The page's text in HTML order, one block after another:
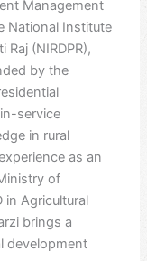
Management
National Institute
(NIRDPR),
by the
service
in rural
as an
of
in Agricultural
brings a
development